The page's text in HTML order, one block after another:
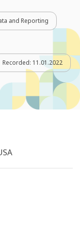
and Reporting
Recorded: 11.01.2022